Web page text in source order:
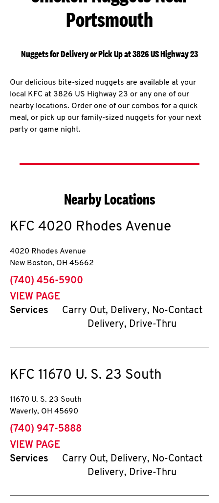
Portsmouth
Nuggets for Delivery or Pick Up at 3826 US Highway 23
Our delicious bite-sized nuggets are available at your
local KFC at 3826 US Highway 23 or any one of our
nearby locations. Order one of our combos for a quick
meal, or pick up our family-sized nuggets for your next
party or game night.
Nearby Locations
KFC 4020 Rhodes Avenue
4020 Rhodes Avenue
New Boston, OH 45662
phone
(740) 456-5900
VIEW PAGE
Services
Carry Out, Delivery, No-Contact
Delivery, Drive-Thru
KFC 11670 U. S. 23 South
11670 U. S. 23 South
Waverly, OH 45690
phone
(740) 947-5888
VIEW PAGE
Services
Carry Out, Delivery, No-Contact
Delivery, Drive-Thru